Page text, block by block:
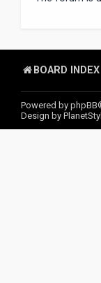
BOARD INDEX
Powered by phpBB
Design by